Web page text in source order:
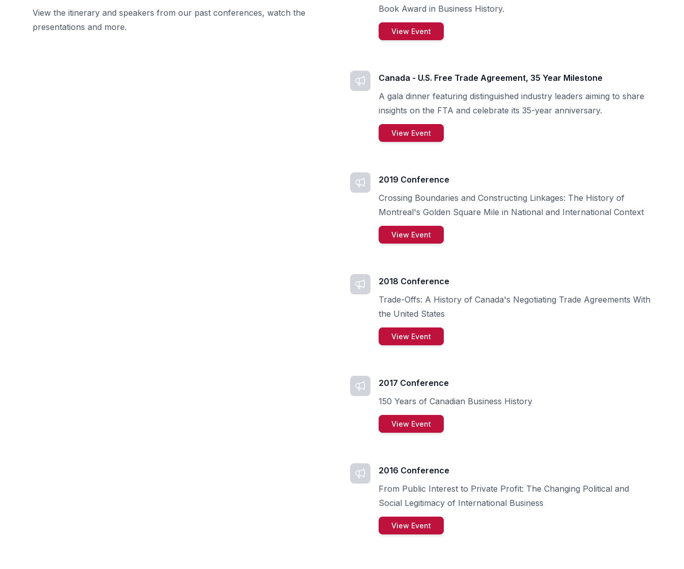
View the itinerary and speakers from our past conferences, watch the
presentations and more.
Book Award in Business History.
View Event
Canada - U.S. Free Trade Agreement, 35 Year Milestone
A gala dinner featuring distinguished industry leaders aiming to share
insights on the FTA and celebrate its 35-year anniversary.
View Event
2019 Conference
Crossing Boundaries and Constructing Linkages: The History of
Montreal's Golden Square Mile in National and International Context
View Event
2018 Conference
Trade-Offs: A History of Canada's Negotiating Trade Agreements With
the United States
View Event
2017 Conference
150 Years of Canadian Business History
View Event
2016 Conference
From Public Interest to Private Profit: The Changing Political and
Social Legitimacy of International Business
View Event